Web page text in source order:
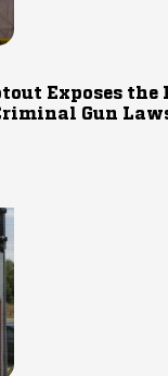
Exposes the
Gun